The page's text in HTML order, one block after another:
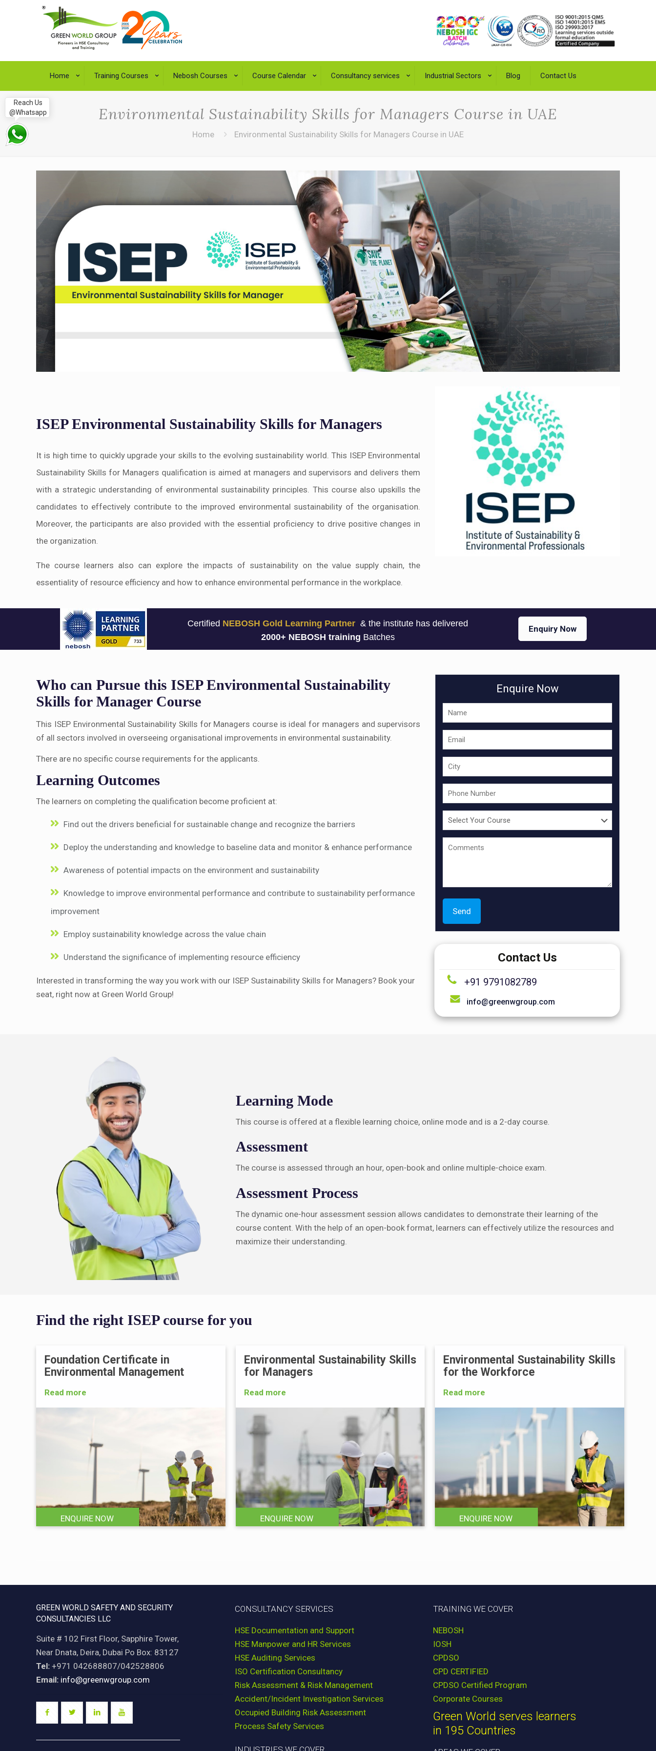
Home Training Courses Nebosh Courses Course Calendar Consultancy services Industrial Sectors Blog Contact Us
Environmental Sustainability Skills for Managers Course in UAE
Home Environmental Sustainability Skills for Managers Course in UAE
ISEP Environmental Sustainability Skills for Managers
It is high time to quickly upgrade your skills to the evolving sustainability world. This ISEP Environmental
Sustainability Skills for Managers qualification is aimed at managers and supervisors and delivers them
with a strategic understanding of environmental sustainability principles. This course also upskills the
candidates to effectively contribute to the improved environmental sustainability of the organisation.
Moreover, the participants are also provided with the essential proficiency to drive positive changes in
the organization.
The course learners also can explore the impacts of sustainability on the value supply chain, the
essentiality of resource efficiency and how to enhance environmental performance in the workplace.
Certified NEBOSH Gold Learning Partner & the institute has delivered
2000+ NEBOSH training Batches
Enquiry Now
Who can Pursue this ISEP Environmental Sustainability
Skills for Manager Course
This ISEP Environmental Sustainability Skills for Managers course is ideal for managers and supervisors
of all sectors involved in overseeing organisational improvements in environmental sustainability.
There are no specific course requirements for the applicants.
Learning Outcomes
The learners on completing the qualification become proficient at:
Find out the drivers beneficial for sustainable change and recognize the barriers
Deploy the understanding and knowledge to baseline data and monitor & enhance performance
Awareness of potential impacts on the environment and sustainability
Knowledge to improve environmental performance and contribute to sustainability performance
improvement
Employ sustainability knowledge across the value chain
Understand the significance of implementing resource efficiency
Interested in transforming the way you work with our ISEP Sustainability Skills for Managers? Book your
seat, right now at Green World Group!
Enquire Now
Contact Us
+91 9791082789
info@greenwgroup.com
Learning Mode
This course is offered at a flexible learning choice, online mode and is a 2-day course.
Assessment
The course is assessed through an hour, open-book and online multiple-choice exam.
Assessment Process
The dynamic one-hour assessment session allows candidates to demonstrate their learning of the
course content. With the help of an open-book format, learners can effectively utilize the resources and
maximize their understanding.
Find the right ISEP course for you
Foundation Certificate in
Environmental Management
Read more
ENQUIRE NOW
Environmental Sustainability Skills
for Managers
Read more
ENQUIRE NOW
Environmental Sustainability Skills
for the Workforce
Read more
ENQUIRE NOW
GREEN WORLD SAFETY AND SECURITY
CONSULTANCIES LLC
Suite # 102 First Floor, Sapphire Tower,
Near Dnata, Deira, Dubai Po Box: 83127
Tel: +971 042688807/042528806
Email: info@greenwgroup.com
CONSULTANCY SERVICES
HSE Documentation and Support
HSE Manpower and HR Services
HSE Auditing Services
ISO Certification Consultancy
Risk Assessment & Risk Management
Accident/Incident Investigation Services
Occupied Building Risk Assessment
Process Safety Services
TRAINING WE COVER
NEBOSH
IOSH
CPDSO
CPD CERTIFIED
CPDSO Certified Program
Corporate Courses
Green World serves learners
in 195 Countries
Reach Us
@Whatsapp